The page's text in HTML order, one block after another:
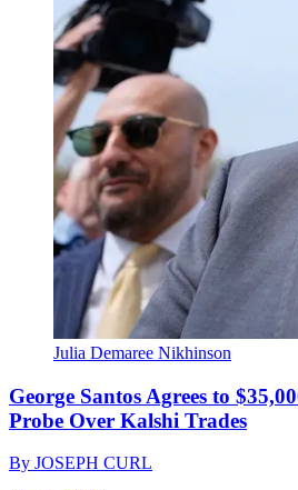
Julia Demaree Nikhinson
George Santos Agrees to
Probe Over Kalshi Trades
By JOSEPH CURL